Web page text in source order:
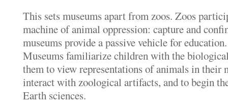
This sets museums apart from zoos. Zoos
machine of animal oppression: capture and
museums provide a passive vehicle for
Museums familiarize children with the
them to view representations of animals in their
interact with zoological artifacts, and to begin
Earth sciences.